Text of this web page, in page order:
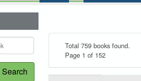
Search
Total 759 books found.
Page 1 of 152